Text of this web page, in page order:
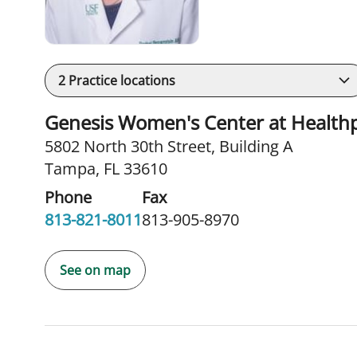
2 Practice locations
Genesis Women's Center at
5802 North 30th Street, Building A
Tampa, FL 33610
Phone
813-821-8011
Fax
813-905-8970
See on map